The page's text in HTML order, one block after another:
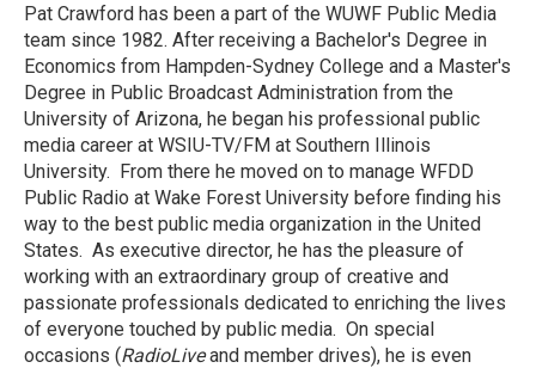
Pat Crawford has been a part of the WUWF Public Media
team since 1982. After receiving a Bachelor's Degree in
Economics from Hampden-Sydney College and a Master's
Degree in Public Broadcast Administration from the
University of Arizona, he began his professional public
media career at WSIU-TV/FM at Southern Illinois
University. From there he moved on to manage WFDD
Public Radio at Wake Forest University before finding his
way to the best public media organization in the United
States. As executive director, he has the pleasure of
working with an extraordinary group of creative and
passionate professionals dedicated to enriching the lives
of everyone touched by public media. On special
occasions (RadioLiveand member drives), he is even